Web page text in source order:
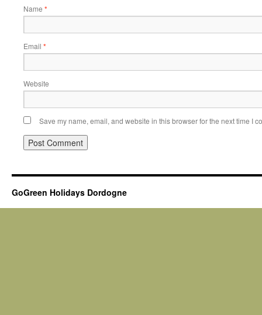
Name *
Email *
Website
Save my name, email, and website in this browser for the next time I
GoGreen Holidays Dordogne